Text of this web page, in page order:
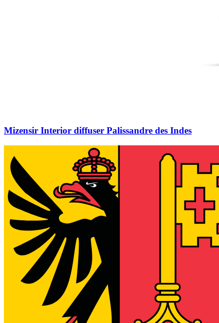
Mizensir Interior diffuser Palissandre des Indes